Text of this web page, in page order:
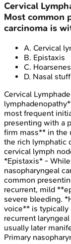
Cervical
Most common
carcinoma is
A. Cervical
B. Epistaxis
C.
D. Nasal
Cervical
most frequent
presenting with a
firm mass** in the
the rich lymphatic
cervical lymph
*Epistaxis* -
nasopharyngeal
common
recurrent, mild
severe bleeding.
voice** is typically
recurrent
usually later
Primary